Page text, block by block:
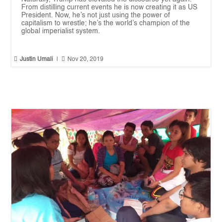
From distilling current events he is now creating it as US
President. Now, he’s not just using the power of
capitalism to wrestle; he’s the world’s champion of the
global imperialist system.
 Justin Umali  Nov 20, 2019